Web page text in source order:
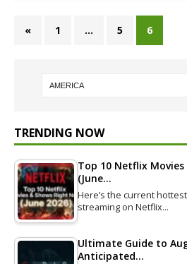
« 1 … 5 6
TRENDING NOW
Top 10 Netflix
(June…
Here’s the current
streaming on Netflix…
Ultimate Guide to
Anticipated…